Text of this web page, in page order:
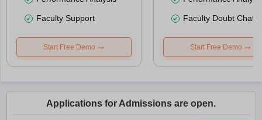
Faculty Support
Start Free Demo
Faculty Doubt Chat
Start Free Demo
Applications for Admissions are open.